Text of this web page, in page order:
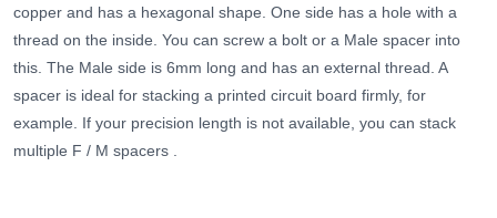
copper and has a hexagonal shape. One side has a hole with a
thread on the inside. You can screw a bolt or a Male spacer into
this. The Male side is 6mm long and has an external thread. A
spacer is ideal for stacking a printed circuit board firmly, for
example. If your precision length is not available, you can stack
multiple F / M spacers .